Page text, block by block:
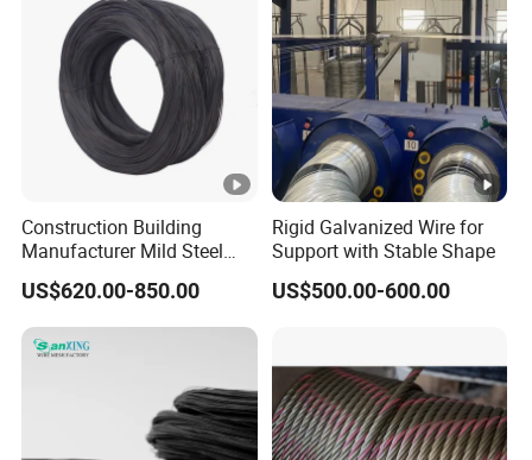
Construction Building
Manufacturer Mild Steel
Binding Wire Rebar Iron Tie
Wire Alambre Recocido
Black Annealed Iron Wire
US$620.00-850.00
Rigid Galvanized Wire for
Support with Stable Shape
US$500.00-600.00